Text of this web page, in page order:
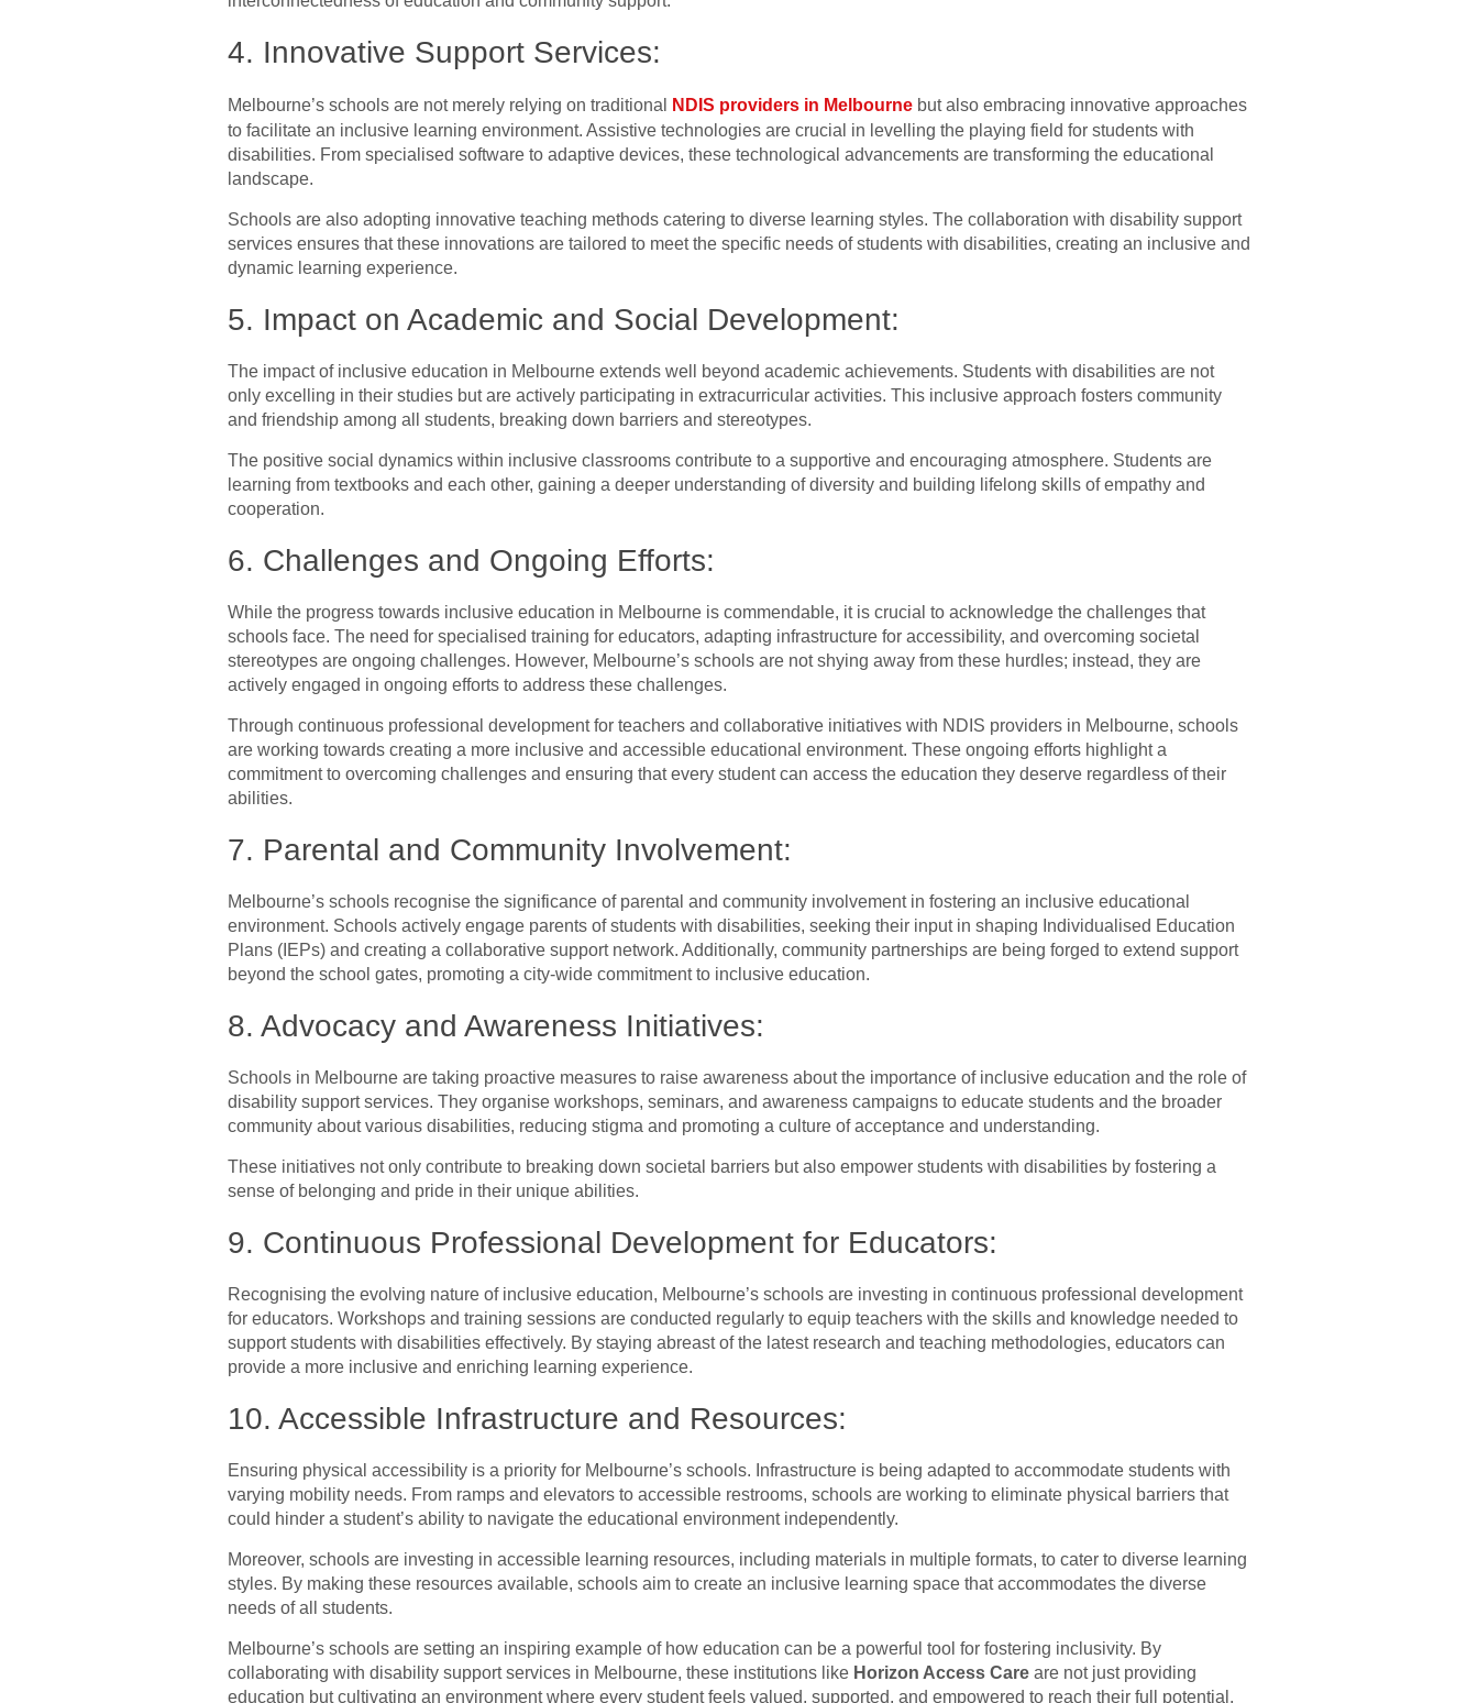
4. Innovative Support Services:
Melbourne’s schools are not merely relying on traditional NDIS providers in Melbourne but also embracing innovative approaches
to facilitate an inclusive learning environment. Assistive technologies are crucial in levelling the playing field for students with
disabilities. From specialised software to adaptive devices, these technological advancements are transforming the educational
landscape.
Schools are also adopting innovative teaching methods catering to diverse learning styles. The collaboration with disability support
services ensures that these innovations are tailored to meet the specific needs of students with disabilities, creating an inclusive and
dynamic learning experience.
5. Impact on Academic and Social Development:
The impact of inclusive education in Melbourne extends well beyond academic achievements. Students with disabilities are not
only excelling in their studies but are actively participating in extracurricular activities. This inclusive approach fosters community
and friendship among all students, breaking down barriers and stereotypes.
The positive social dynamics within inclusive classrooms contribute to a supportive and encouraging atmosphere. Students are
learning from textbooks and each other, gaining a deeper understanding of diversity and building lifelong skills of empathy and
cooperation.
6. Challenges and Ongoing Efforts:
While the progress towards inclusive education in Melbourne is commendable, it is crucial to acknowledge the challenges that
schools face. The need for specialised training for educators, adapting infrastructure for accessibility, and overcoming societal
stereotypes are ongoing challenges. However, Melbourne’s schools are not shying away from these hurdles; instead, they are
actively engaged in ongoing efforts to address these challenges.
Through continuous professional development for teachers and collaborative initiatives with NDIS providers in Melbourne, schools
are working towards creating a more inclusive and accessible educational environment. These ongoing efforts highlight a
commitment to overcoming challenges and ensuring that every student can access the education they deserve regardless of their
abilities.
7. Parental and Community Involvement:
Melbourne’s schools recognise the significance of parental and community involvement in fostering an inclusive educational
environment. Schools actively engage parents of students with disabilities, seeking their input in shaping Individualised Education
Plans (IEPs) and creating a collaborative support network. Additionally, community partnerships are being forged to extend support
beyond the school gates, promoting a city-wide commitment to inclusive education.
8. Advocacy and Awareness Initiatives:
Schools in Melbourne are taking proactive measures to raise awareness about the importance of inclusive education and the role of
disability support services. They organise workshops, seminars, and awareness campaigns to educate students and the broader
community about various disabilities, reducing stigma and promoting a culture of acceptance and understanding.
These initiatives not only contribute to breaking down societal barriers but also empower students with disabilities by fostering a
sense of belonging and pride in their unique abilities.
9. Continuous Professional Development for Educators:
Recognising the evolving nature of inclusive education, Melbourne’s schools are investing in continuous professional development
for educators. Workshops and training sessions are conducted regularly to equip teachers with the skills and knowledge needed to
support students with disabilities effectively. By staying abreast of the latest research and teaching methodologies, educators can
provide a more inclusive and enriching learning experience.
10. Accessible Infrastructure and Resources:
Ensuring physical accessibility is a priority for Melbourne’s schools. Infrastructure is being adapted to accommodate students with
varying mobility needs. From ramps and elevators to accessible restrooms, schools are working to eliminate physical barriers that
could hinder a student’s ability to navigate the educational environment independently.
Moreover, schools are investing in accessible learning resources, including materials in multiple formats, to cater to diverse learning
styles. By making these resources available, schools aim to create an inclusive learning space that accommodates the diverse
needs of all students.
Melbourne’s schools are setting an inspiring example of how education can be a powerful tool for fostering inclusivity. By
collaborating with disability support services in Melbourne, these institutions like Horizon Access Care are not just providing
education but cultivating an environment where every student feels valued, supported, and empowered to reach their full potential.